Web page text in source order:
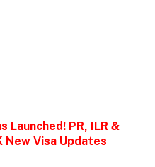
Launched! PR, ILR &
New Visa Updates